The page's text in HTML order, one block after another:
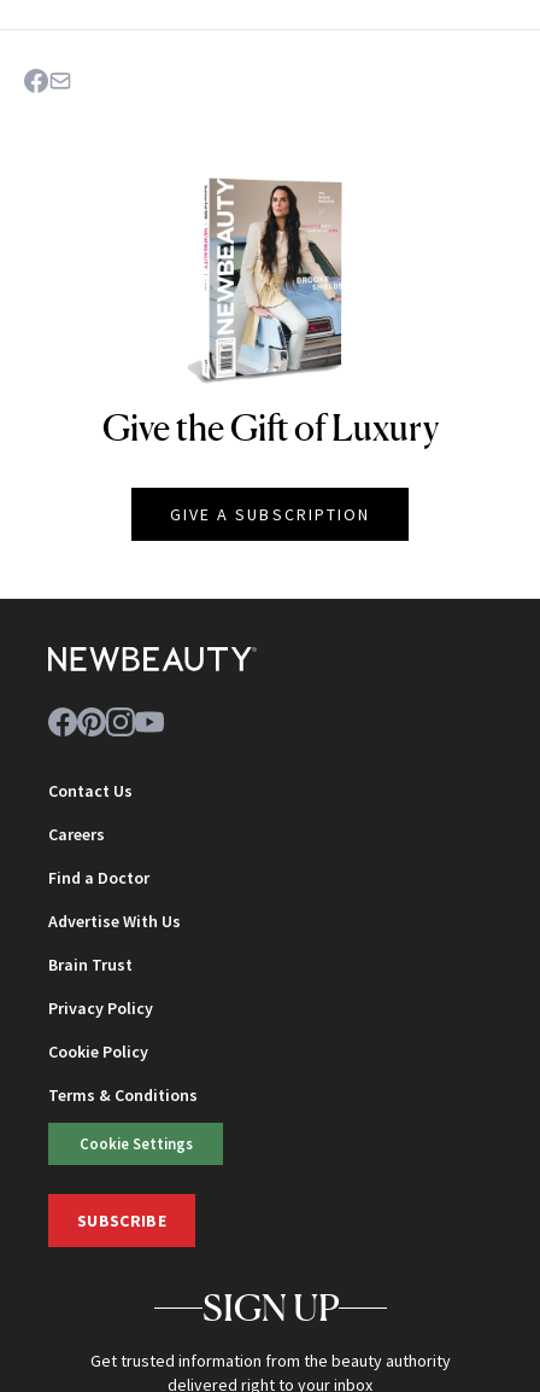
NEWBEAUTY
Give the Gift of Luxury
GIVE A SUBSCRIPTION
Contact Us
Careers
Find a Doctor
Advertise With Us
Brain Trust
Privacy Policy
Cookie Policy
Terms & Conditions
Cookie Settings
SUBSCRIBE
SIGN UP
Get trusted information from the beauty authority
delivered right to your inbox